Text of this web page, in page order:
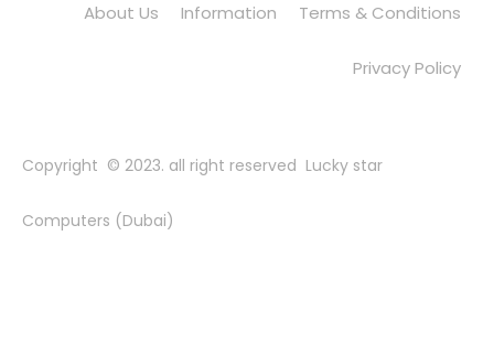
About Us Information Terms & Conditions
Privacy Policy
Copyright © 2023. all right reserved Lucky star
Computers (Dubai)